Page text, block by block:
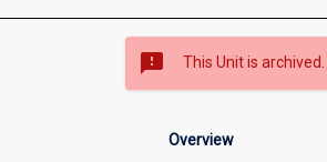
sms_failed This Unit is
Overview